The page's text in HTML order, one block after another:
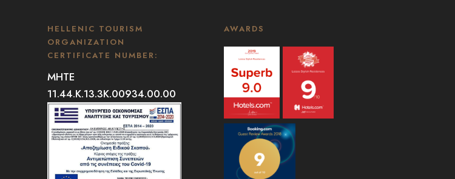
HELLENIC TOURISM
ORGANIZATION
CERTIFICATE NUMBER:
MHTE
11.44.K.13.3K.00934.00.00
AWARDS